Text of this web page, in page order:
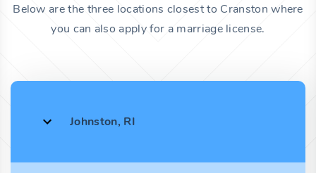
Below are the three locations closest to Cranston where
you can also apply for a marriage license.
Johnston, RI